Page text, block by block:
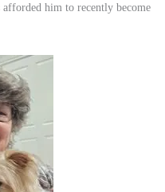
him to recently become